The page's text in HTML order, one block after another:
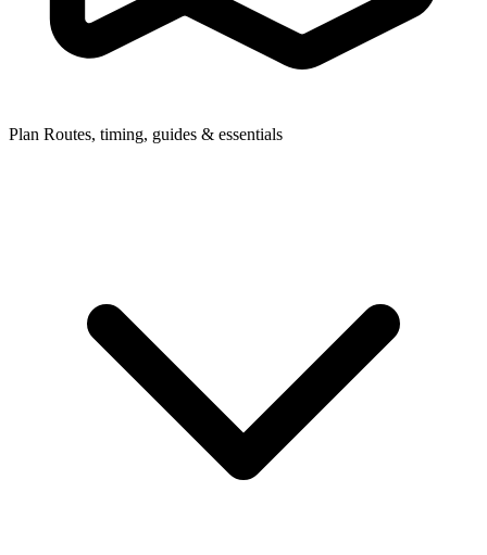
Plan Routes, timing, guides & essentials